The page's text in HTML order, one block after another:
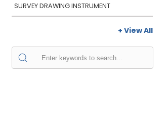
SURVEY DRAWING INSTRUMENT
+ View All